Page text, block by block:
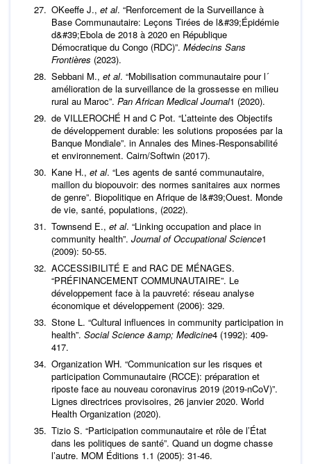
OKeeffe J., et al. “Renforcement de la Surveillance à
Base Communautaire: Leçons Tirées de l&#39;Épidémie
d&#39;Ebola de 2018 à 2020 en République
Démocratique du Congo (RDC)”. Médecins Sans
Frontières (2023).
Sebbani M., et al. “Mobilisation communautaire pour l´
amélioration de la surveillance de la grossesse en milieu
rural au Maroc”. Pan African Medical Journal1 (2020).
de VILLEROCHÉ H and C Pot. “L’atteinte des Objectifs
de développement durable: les solutions proposées par la
Banque Mondiale”. in Annales des Mines-Responsabilité
et environnement. Cairn/Softwin (2017).
Kane H., et al. “Les agents de santé communautaire,
maillon du biopouvoir: des normes sanitaires aux normes
de genre”. Biopolitique en Afrique de l&#39;Ouest. Monde
de vie, santé, populations, (2022).
Townsend E., et al. “Linking occupation and place in
community health”. Journal of Occupational Science1
(2009): 50-55.
ACCESSIBILITÉ E and RAC DE MÉNAGES.
“PRÉFINANCEMENT COMMUNAUTAIRE”. Le
développement face à la pauvreté: réseau analyse
économique et développement (2006): 329.
Stone L. “Cultural influences in community participation in
health”. Social Science &amp; Medicine4 (1992): 409-
417.
Organization WH. “Communication sur les risques et
participation Communautaire (RCCE): préparation et
riposte face au nouveau coronavirus 2019 (2019-nCoV)”.
Lignes directrices provisoires, 26 janvier 2020. World
Health Organization (2020).
Tizio S. “Participation communautaire et rôle de l’État
dans les politiques de santé”. Quand un dogme chasse
l’autre. MOM Éditions 1.1 (2005): 31-46.